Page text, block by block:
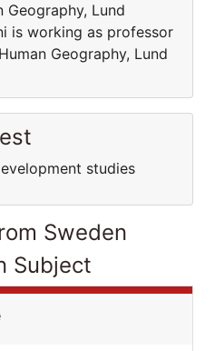
Lund
is working as professor
Geography, Lund
studies
Sweden
Subject